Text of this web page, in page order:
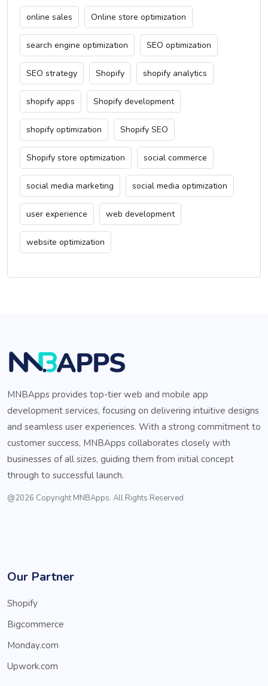
online sales Online store optimization
search engine optimization SEO optimization
SEO strategy Shopify shopify analytics
shopify apps Shopify development
shopify optimization Shopify SEO
Shopify store optimization social commerce
social media marketing social media optimization
user experience web development
website optimization
MNBApps provides top-tier web and mobile app
development services, focusing on delivering intuitive designs
and seamless user experiences. With a strong commitment to
customer success, MNBApps collaborates closely with
businesses of all sizes, guiding them from initial concept
through to successful launch.
@2026 Copyright MNBApps. All Rights Reserved
Our Partner
Shopify
Bigcommerce
Monday.com
Upwork.com